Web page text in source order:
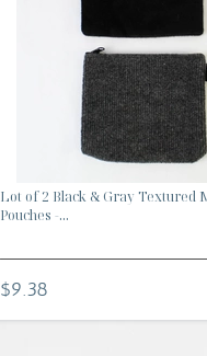
Lot of 2 Black & Gray Textured
Pouches -...
$9.38